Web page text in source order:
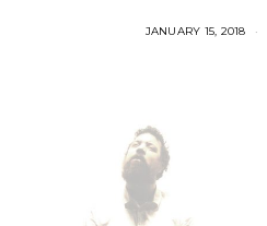
JANUARY 15, 2018